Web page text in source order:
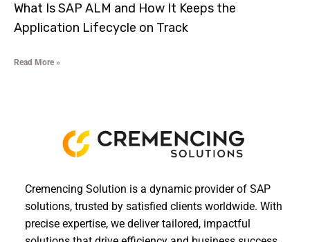
What Is SAP ALM and How It Keeps the
Application Lifecycle on Track
Read More »
Cremencing Solution is a dynamic provider of SAP
solutions, trusted by satisfied clients worldwide. With
precise expertise, we deliver tailored, impactful